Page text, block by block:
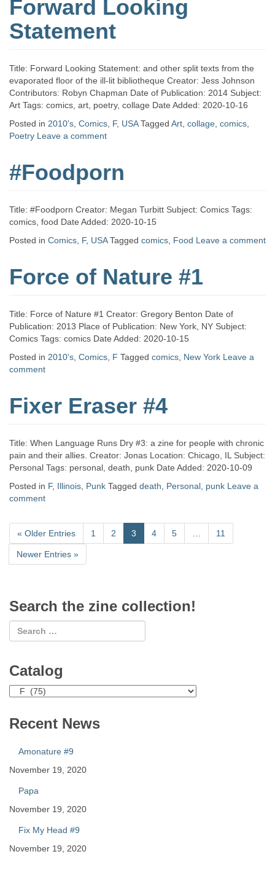
Forward Looking
Statement
Title: Forward Looking Statement: and other split texts from the
evaporated floor of the ill-lit bibliotheque Creator: Jess Johnson
Contributors: Robyn Chapman Date of Publication: 2014 Subject:
Art Tags: comics, art, poetry, collage Date Added: 2020-10-16
Posted in 2010's Comics F, USA Tagged Art collage comics
Poetry Leave a comment
#Foodporn
Title: #Foodporn Creator: Megan Turbitt Subject: Comics Tags:
comics, food Date Added: 2020-10-15
Posted in Comics F, USA Tagged comics Food Leave a comment
Force of Nature #1
Title: Force of Nature #1 Creator: Gregory Benton Date of
Publication: 2013 Place of Publication: New York, NY Subject:
Comics Tags: comics Date Added: 2020-10-15
Posted in 2010's Comics F Tagged comics New York Leave a
comment
Fixer Eraser #4
Title: When Language Runs Dry #3: a zine for people with chronic
pain and their allies. Creator: Jonas Location: Chicago, IL Subject:
Personal Tags: personal, death, punk Date Added: 2020-10-09
Posted in F, Illinois Punk Tagged death Personal punk Leave a
comment
« Older Entries 1 2 3 4 5 11
Newer Entries »
Search the zine collection!
Catalog
Catalog
Recent News
Amonature #9
November 19, 2020
Papa
November 19, 2020
Fix My Head #9
November 19, 2020